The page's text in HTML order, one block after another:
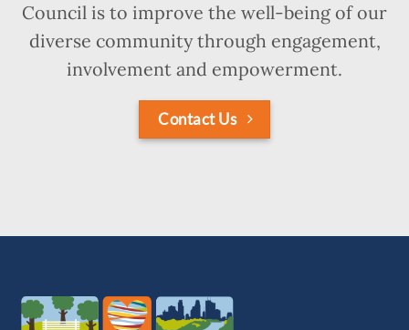
Council is to improve the well-being of our
diverse community through engagement,
involvement and empowerment.
Contact Us